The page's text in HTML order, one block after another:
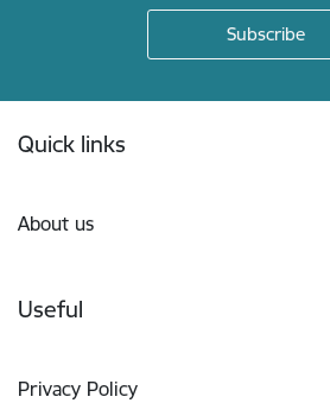
Quick links
About us
Useful
Privacy Policy